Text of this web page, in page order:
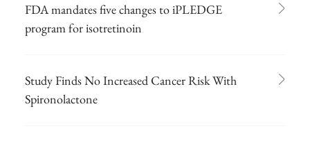
FDA mandates five changes to iPLEDGE
program for isotretinoin
Study Finds No Increased Cancer Risk With
Spironolactone